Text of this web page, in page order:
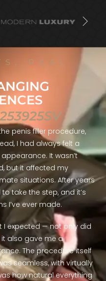
REAL
penis filler procedure,
I had always felt a
It wasn’t
but it affected my
situations. After years
take the step, and it’s
I’ve ever made.
I expected — not only did
also gave me a
The procedure itself
seamless, with virtually
how natural everything